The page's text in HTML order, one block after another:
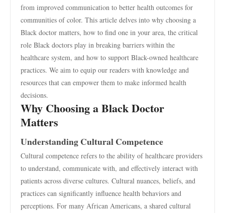
from improved communication to better health outcomes for
communities of color. This article delves into why choosing a
Black doctor matters, how to find one in your area, the critical
role Black doctors play in breaking barriers within the
healthcare system, and how to support Black-owned healthcare
practices. We aim to equip our readers with knowledge and
resources that can empower them to make informed health
decisions.
Why Choosing a Black Doctor
Matters
Understanding Cultural Competence
Cultural competence refers to the ability of healthcare providers
to understand, communicate with, and effectively interact with
patients across diverse cultures. Cultural nuances, beliefs, and
practices can significantly influence health behaviors and
perceptions. For many African Americans, a shared cultural